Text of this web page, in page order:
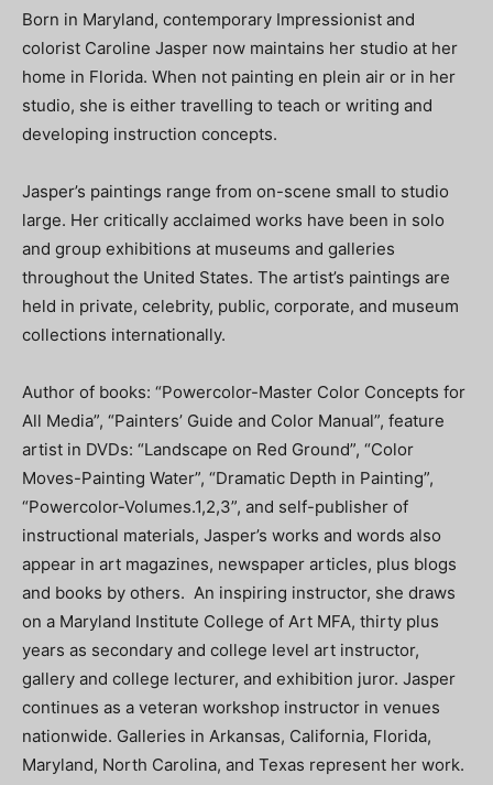
Born in Maryland, contemporary Impressionist and
colorist Caroline Jasper now maintains her studio at her
home in Florida. When not painting en plein air or in her
studio, she is either travelling to teach or writing and
developing instruction concepts.
Jasper’s paintings range from on-scene small to studio
large. Her critically acclaimed works have been in solo
and group exhibitions at museums and galleries
throughout the United States. The artist’s paintings are
held in private, celebrity, public, corporate, and museum
collections internationally.
Author of books: “Powercolor-Master Color Concepts for
All Media”, “Painters’ Guide and Color Manual”, feature
artist in DVDs: “Landscape on Red Ground”, “Color
Moves-Painting Water”, “Dramatic Depth in Painting”,
“Powercolor-Volumes.1,2,3”, and self-publisher of
instructional materials, Jasper’s works and words also
appear in art magazines, newspaper articles, plus blogs
and books by others. An inspiring instructor, she draws
on a Maryland Institute College of Art MFA, thirty plus
years as secondary and college level art instructor,
gallery and college lecturer, and exhibition juror. Jasper
continues as a veteran workshop instructor in venues
nationwide. Galleries in Arkansas, California, Florida,
Maryland, North Carolina, and Texas represent her work.